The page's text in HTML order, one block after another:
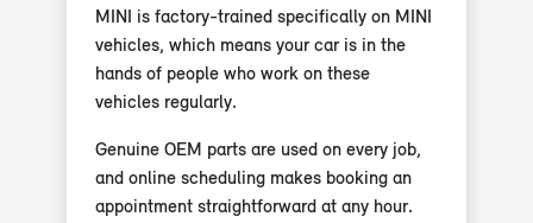
MINI is factory-trained specifically on MINI
vehicles, which means your car is in the
hands of people who work on these
vehicles regularly.
Genuine OEM parts are used on every job,
and online scheduling makes booking an
appointment straightforward at any hour.